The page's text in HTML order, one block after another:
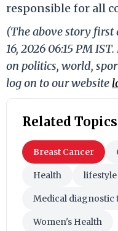
responsible for all
(The above story first
16, 2026 06:15 PM
on politics, world,
log on to our website
Related Topics
Breast Cancer
Health lifestyle
Medical diagnostic
Women's Health